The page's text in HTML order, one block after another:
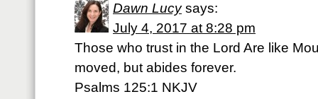
Dawn Lucy says:
July 4, 2017 at 8:28 pm
Those who trust in the Lord Are like
moved, but abides forever.
Psalms 125:1 NKJV